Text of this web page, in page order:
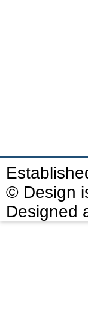
© Design
Designed